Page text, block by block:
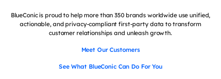
BlueConic is proud to help more than 350 brands worldwide use unified,
actionable, and privacy-compliant first-party data to transform
customer relationships and unleash growth.
Meet Our Customers
See What BlueConic Can Do For You